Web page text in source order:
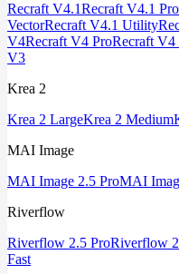
Recraft V4.1Recraft V4.1 Pro
VectorRecraft V4.1 Utility
V4Recraft V4 ProRecraft V4
V3
Krea 2
Krea 2 LargeKrea 2 Medium
MAI Image
MAI Image 2.5 ProMAI
Riverflow
Riverflow 2.5 ProRiverflow
Fast